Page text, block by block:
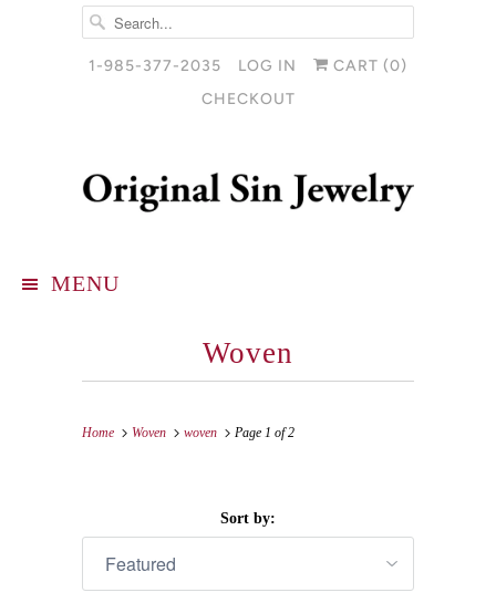
1-985-377-2035 LOG IN CART (0)
CHECKOUT
MENU
Woven
Home Woven woven Page 1 of 2
Sort by: